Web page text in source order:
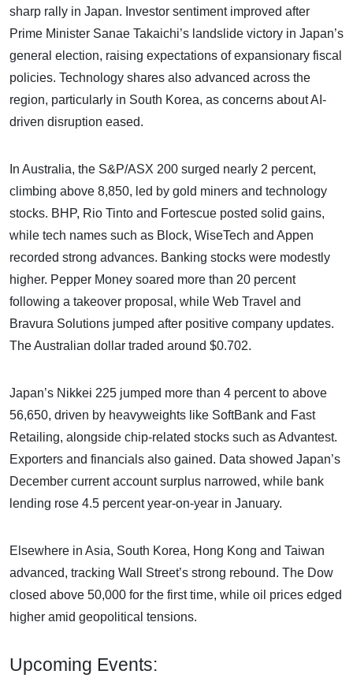
sharp rally in Japan. Investor sentiment improved after
Prime Minister Sanae Takaichi’s landslide victory in Japan’s
general election, raising expectations of expansionary fiscal
policies. Technology shares also advanced across the
region, particularly in South Korea, as concerns about AI-
driven disruption eased.
In Australia, the S&P/ASX 200 surged nearly 2 percent,
climbing above 8,850, led by gold miners and technology
stocks. BHP, Rio Tinto and Fortescue posted solid gains,
while tech names such as Block, WiseTech and Appen
recorded strong advances. Banking stocks were modestly
higher. Pepper Money soared more than 20 percent
following a takeover proposal, while Web Travel and
Bravura Solutions jumped after positive company updates.
The Australian dollar traded around $0.702.
Japan’s Nikkei 225 jumped more than 4 percent to above
56,650, driven by heavyweights like SoftBank and Fast
Retailing, alongside chip-related stocks such as Advantest.
Exporters and financials also gained. Data showed Japan’s
December current account surplus narrowed, while bank
lending rose 4.5 percent year-on-year in January.
Elsewhere in Asia, South Korea, Hong Kong and Taiwan
advanced, tracking Wall Street’s strong rebound. The Dow
closed above 50,000 for the first time, while oil prices edged
higher amid geopolitical tensions.
Upcoming Events: